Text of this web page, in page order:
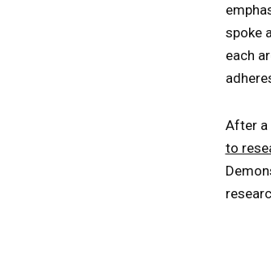
spoke
each
After a
to